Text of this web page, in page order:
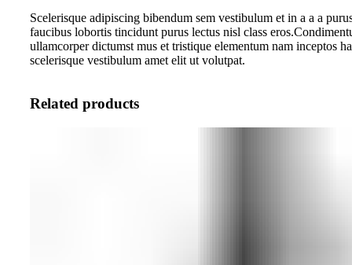
Scelerisque adipiscing bibendum sem vestibulum et in a a a
faucibus lobortis tincidunt purus lectus nisl class
ullamcorper dictumst mus et tristique elementum nam inceptos
scelerisque vestibulum amet elit ut volutpat.
Related products